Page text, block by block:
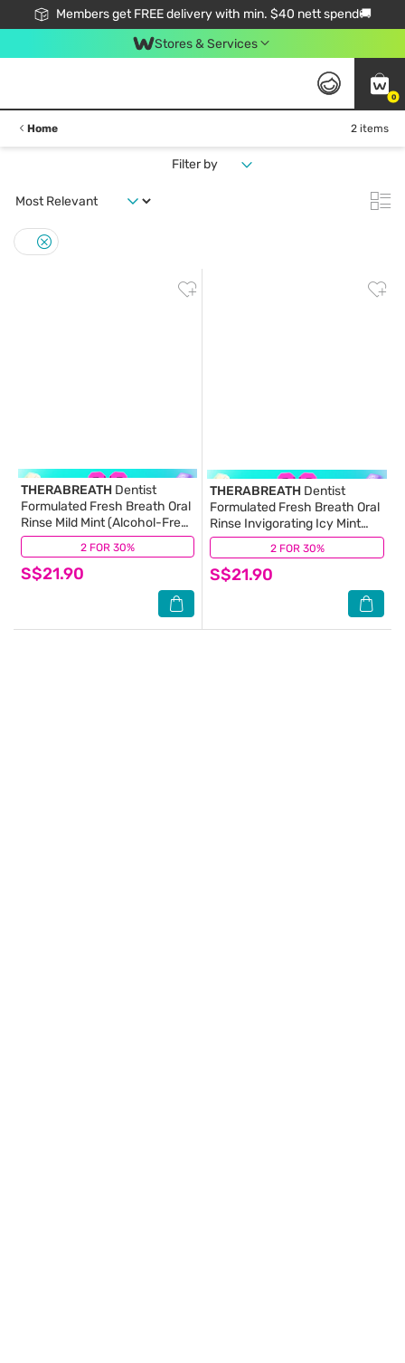
Members get FREE delivery with min. $40 nett spend🚚
Stores & Services
0
Home 2 items
Filter by
2 FOR 30%
THERABREATH Dentist
Formulated Fresh Breath Oral
Rinse Mild Mint (Alcohol-Free)
473ml
S$21.90
(7) 2 FOR 30%
THERABREATH Dentist
Formulated Fresh Breath Oral
Rinse Invigorating Icy Mint
(Alcohol-Free) 473ml
S$21.90
(8)